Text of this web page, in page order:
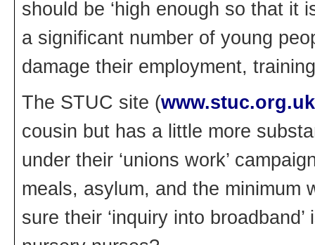
should be ‘high enough so that it
a significant number of young
damage their employment,
The STUC site (www.stuc.org.uk
cousin but has a little more
under their ‘unions work’
meals, asylum, and the minimum
sure their ‘inquiry into